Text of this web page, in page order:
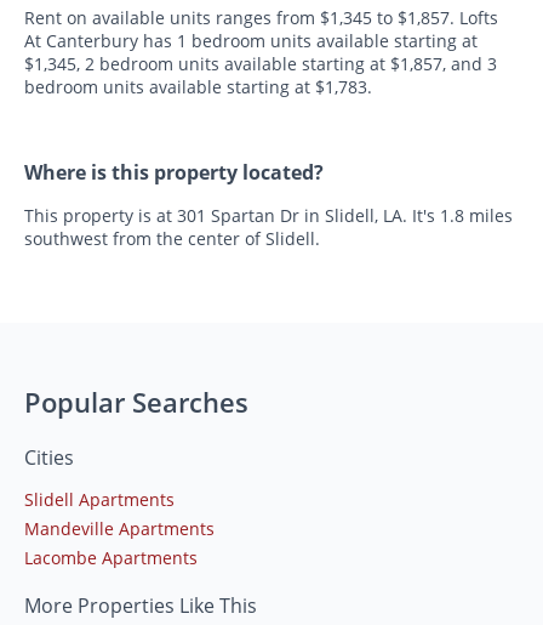
Rent on available units ranges from $1,345 to $1,857. Lofts
At Canterbury has 1 bedroom units available starting at
$1,345, 2 bedroom units available starting at $1,857, and 3
bedroom units available starting at $1,783.
Where is this property located?
This property is at 301 Spartan Dr in Slidell, LA. It's 1.8 miles
southwest from the center of Slidell.
Popular Searches
Cities
Slidell Apartments
Mandeville Apartments
Lacombe Apartments
More Properties Like This